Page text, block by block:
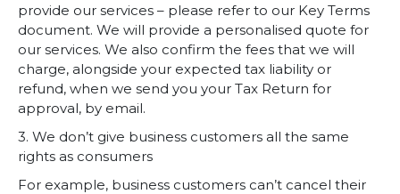
provide our services – please refer to our Key Terms
document. We will provide a personalised quote for
our services. We also confirm the fees that we will
charge, alongside your expected tax liability or
refund, when we send you your Tax Return for
approval, by email.
3. We don’t give business customers all the same
rights as consumers
For example, business customers can’t cancel their